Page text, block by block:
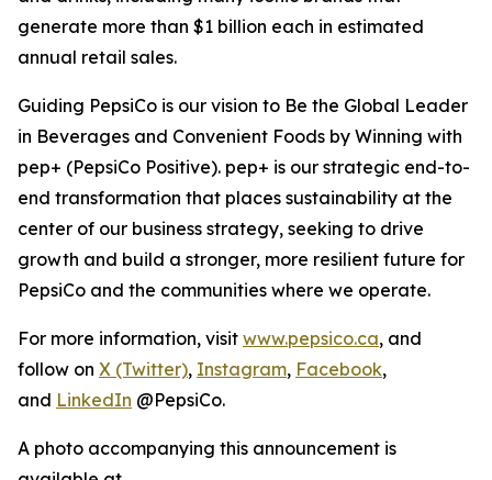
generate more than $1 billion each in estimated
annual retail sales.
Guiding PepsiCo is our vision to Be the Global Leader
in Beverages and Convenient Foods by Winning with
pep+ (PepsiCo Positive). pep+ is our strategic end-to-
end transformation that places sustainability at the
center of our business strategy, seeking to drive
growth and build a stronger, more resilient future for
PepsiCo and the communities where we operate.
For more information, visit www.pepsico.ca, and
follow on X (Twitter), Instagram, Facebook,
and LinkedIn @PepsiCo.
A photo accompanying this announcement is